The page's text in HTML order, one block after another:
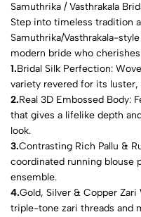
Samuthrika / Vasthrakala
Step into timeless tradition
Samuthrika/Vasthrakala-
modern bride who
1.Bridal Silk Perfection:
variety revered for its luster,
2.Real 3D Embossed Body:
that gives a lifelike depth
look.
3.Contrasting Rich Pallu &
coordinated running blouse
ensemble.
4.Gold, Silver & Copper
triple-tone zari threads and